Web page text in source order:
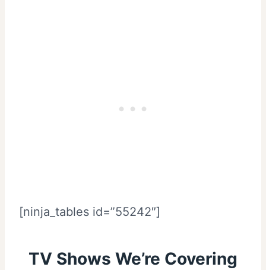
[ninja_tables id=”55242″]
TV Shows We’re Covering